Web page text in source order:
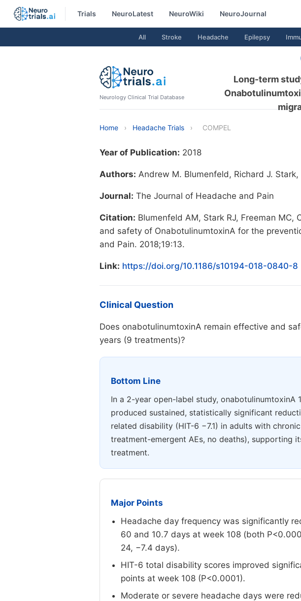
Trials NeuroLatest NeuroWiki NeuroJournal
All Stroke Headache Epilepsy
Neurology Clinical Trial Database
Long-term
Home › Headache Trials › COMPEL
Year of Publication: 2018
Authors: Andrew M. Blumenfeld, Richard J.
Journal: The Journal of Headache and Pain
Citation: Blumenfeld AM, Stark RJ, Freeman
and safety of OnabotulinumtoxinA for the
and Pain. 2018;19:13.
Link: https://doi.org/10.1186/s10194-018-0840-8
Clinical Question
Does onabotulinumtoxinA remain effective and
years (9 treatments)?
Bottom Line
In a 2-year open-label study,
produced sustained, statistically significant
related disability (HIT-6 −7.1) in adults with
treatment-emergent AEs, no deaths), supporting
treatment.
Major Points
Headache day frequency was significantly
60 and 10.7 days at week 108 (both
24, −7.4 days).
HIT-6 total disability scores improved
points at week 108 (P<0.0001).
Moderate or severe headache days were